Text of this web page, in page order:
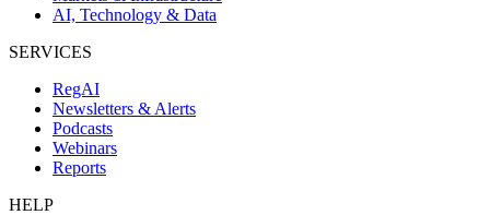
AI, Technology & Data
SERVICES
RegAI
Newsletters & Alerts
Podcasts
Webinars
Reports
HELP